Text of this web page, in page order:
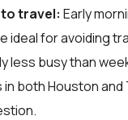
travel: Early
ideal for avoiding
less busy than
both Houston and